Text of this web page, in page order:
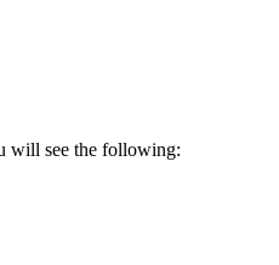
will see the following: